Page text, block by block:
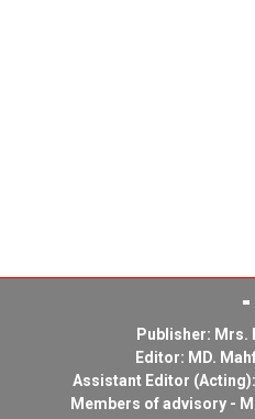
Publisher: Mrs.
Editor: MD.
Assistant Editor
Members of advisory -